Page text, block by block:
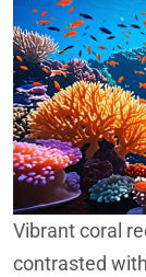
Vibrant coral
contrasted